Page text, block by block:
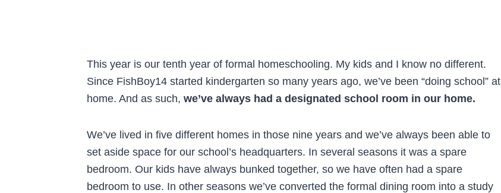
This year is our tenth year of formal homeschooling. My kids and I know no different.
Since FishBoy14 started kindergarten so many years ago, we’ve been “doing school” at
home. And as such, we’ve always had a designated school room in our home.
We’ve lived in five different homes in those nine years and we’ve always been able to
set aside space for our school’s headquarters. In several seasons it was a spare
bedroom. Our kids have always bunked together, so we have often had a spare
bedroom to use. In other seasons we’ve converted the formal dining room into a study